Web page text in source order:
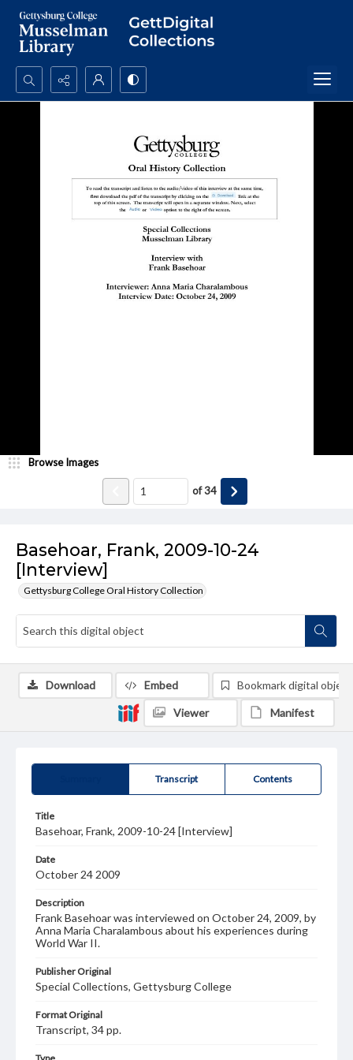
Search...
Basehoar, Frank, 2009-10-24
[Interview]
Gettysburg College Oral History Collection
Browse Images
of34
Transcript Contents
Title
Basehoar, Frank, 2009-10-24 [Interview]
Date
October 24 2009
Description
Frank Basehoar was interviewed on October 24, 2009, by
Anna Maria Charalambous about his experiences during
World War II.
Publisher Original
Special Collections, Gettysburg College
Format Original
Transcript, 34 pp.
Download Embed Bookmark digital object
Viewer Manifest